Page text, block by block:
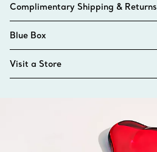
Complimentary Shipping & Returns
Blue Box
Visit a Store